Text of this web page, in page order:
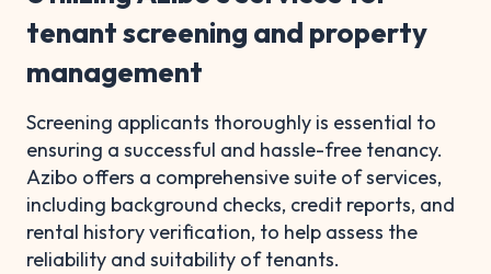
tenant screening and property
management
Screening applicants thoroughly is essential to
ensuring a successful and hassle-free tenancy.
Azibo offers a comprehensive suite of services,
including background checks, credit reports, and
rental history verification, to help assess the
reliability and suitability of tenants.